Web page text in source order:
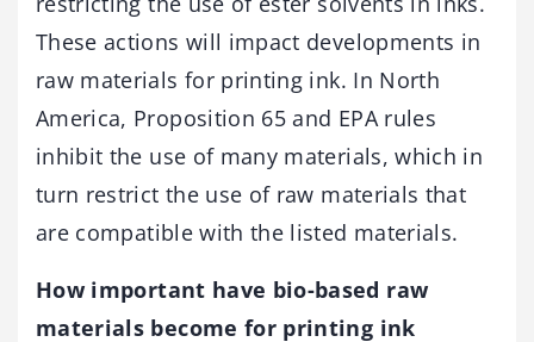
These actions will impact developments in
raw materials for printing ink. In North
America, Proposition 65 and EPA rules
inhibit the use of many materials, which in
turn restrict the use of raw materials that
are compatible with the listed materials.
How important have bio-based raw
materials become for printing ink